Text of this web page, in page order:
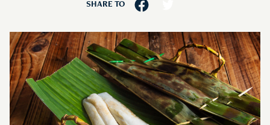
SHARE TO